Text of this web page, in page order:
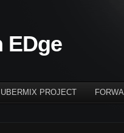
EDge
UBERMIX PROJECT